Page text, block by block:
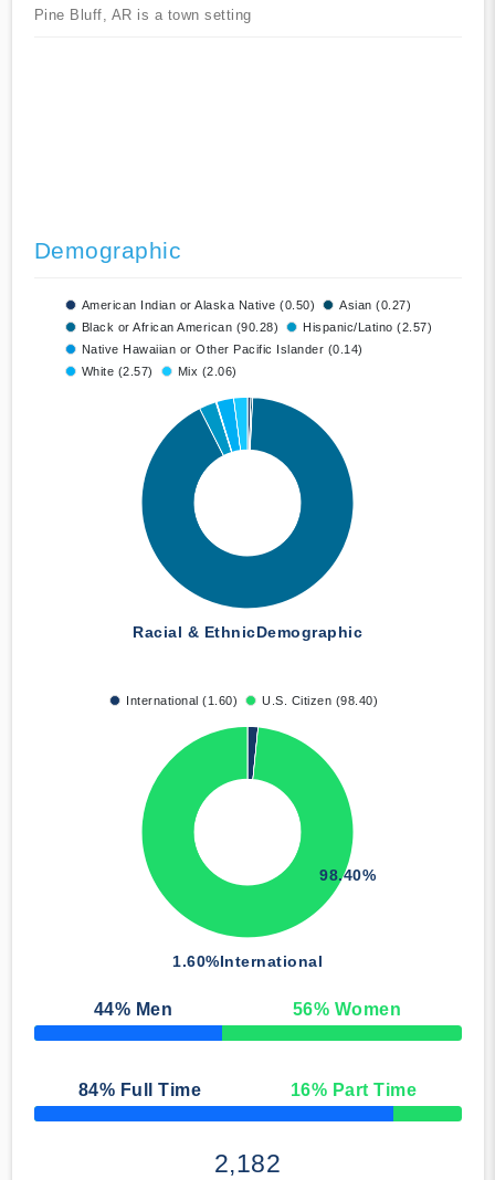
Pine Bluff, AR is a town setting
Demographic
American Indian or Alaska Native (0.50)
Asian (0.27)
Black or African American (90.28)
Hispanic/Latino (2.57)
Native Hawaiian or Other Pacific Islander (0.14)
White (2.57)
Mix (2.06)
Racial & EthnicDemographic
International (1.60) U.S. Citizen (98.40)
1.60%International
98.40%
44% Men 56% Women
50% Complete
84% Full Time 16% Part Time
50% Complete
2,182